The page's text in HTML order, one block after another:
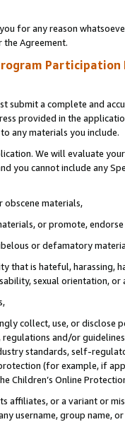
for any reason
the Agreement.
Participation
submit a complete and
provided in the
any materials you include.
We will evaluate
you cannot include any
obscene materials,
or promote,
or defamatory
that is hateful, harassing,
sexual orientation, or
collect, use, or
and/or
standards, self-
(for example, if
Children’s Online
affiliates, or a variant or
username, group